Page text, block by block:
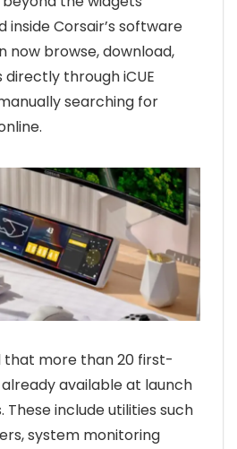
inside Corsair’s software
now browse, download,
through iCUE
searching for
that more than 20 first-
available at launch
These include utilities such
system monitoring